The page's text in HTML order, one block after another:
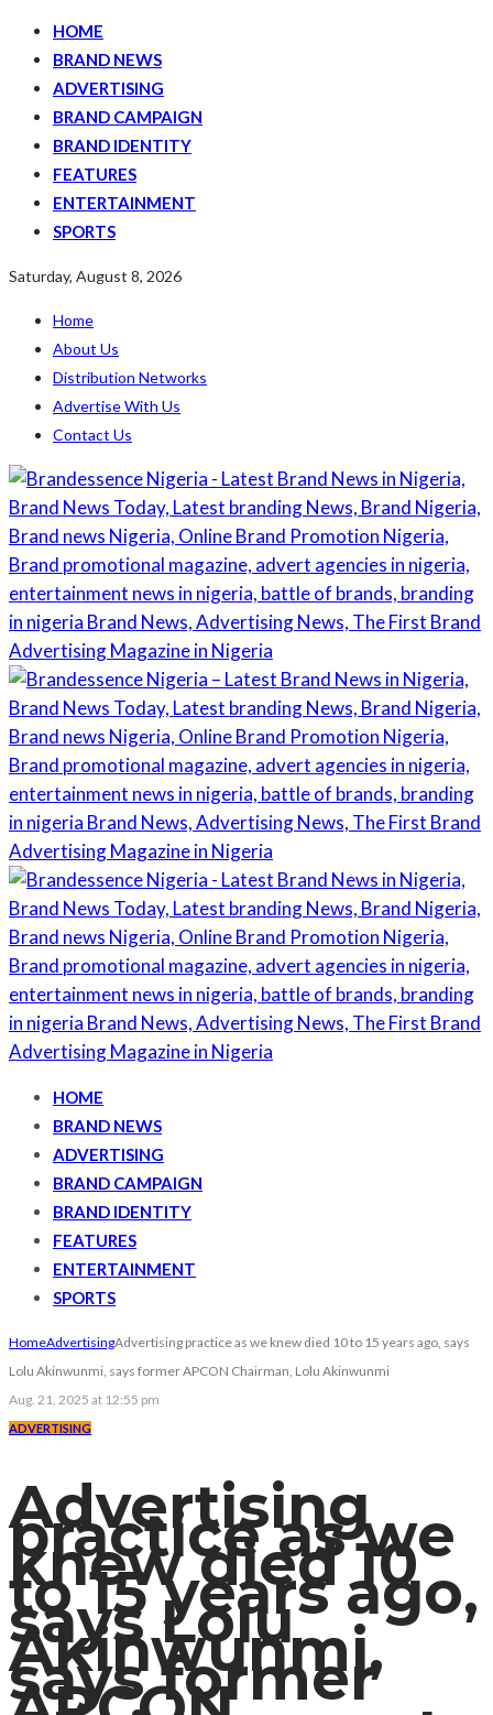
HOME
BRAND NEWS
ADVERTISING
BRAND CAMPAIGN
BRAND IDENTITY
FEATURES
ENTERTAINMENT
SPORTS
Saturday, August 8, 2026
Home
About Us
Distribution Networks
Advertise With Us
Contact Us
HOME
BRAND NEWS
ADVERTISING
BRAND CAMPAIGN
BRAND IDENTITY
FEATURES
ENTERTAINMENT
SPORTS
HomeAdvertisingAdvertising practice as we knew died 10 to 15 years ago, says
Lolu Akinwunmi, says former APCON Chairman, Lolu Akinwunmi
Aug. 21, 2025 at 12:55 pm
ADVERTISING
Advertising
practice as we
knew died 10
to 15 years ago,
says Lolu
Akinwunmi,
says former